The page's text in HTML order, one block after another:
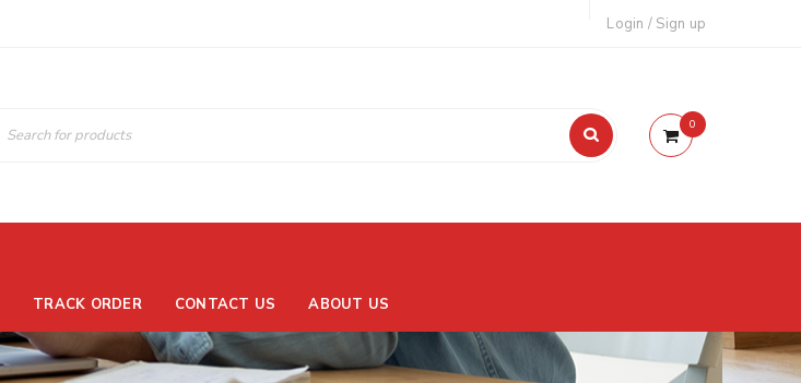
Login / Sign up
0
TRACK ORDER CONTACT US ABOUT US